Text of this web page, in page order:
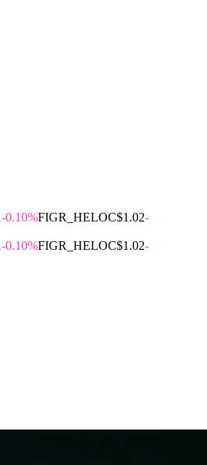
-0.10%FIGR_HELOC$1.02-
-0.10%FIGR_HELOC$1.02-